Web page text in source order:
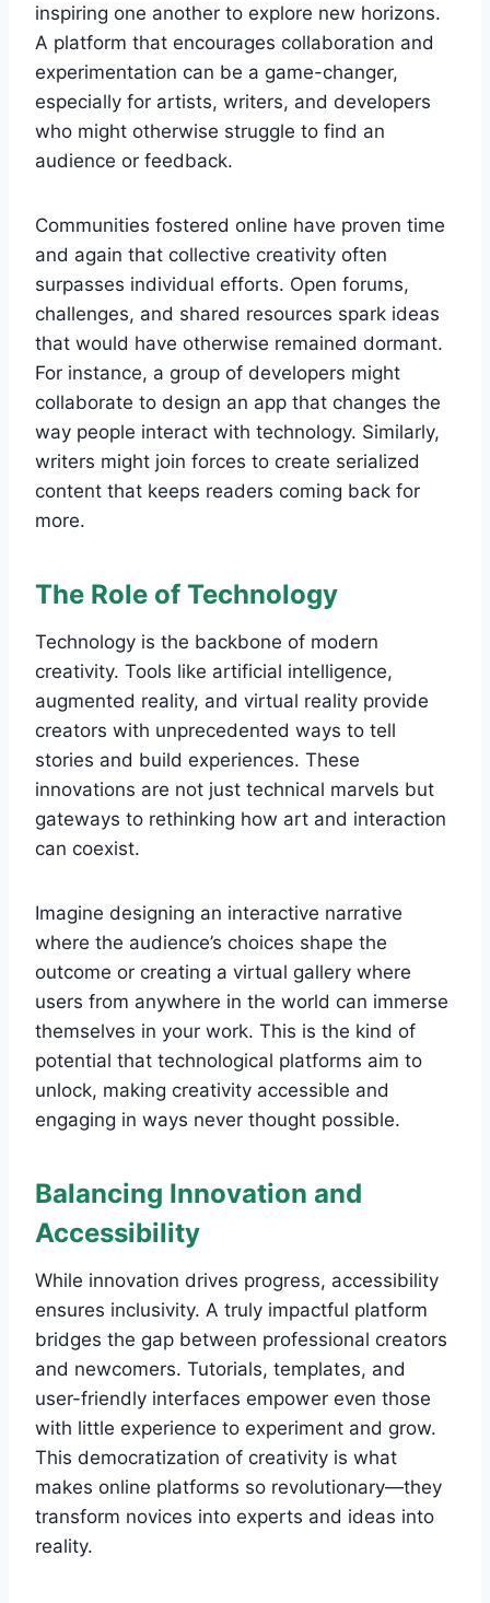
inspiring one another to explore new horizons.
A platform that encourages collaboration and
experimentation can be a game-changer,
especially for artists, writers, and developers
who might otherwise struggle to find an
audience or feedback.
Communities fostered online have proven time
and again that collective creativity often
surpasses individual efforts. Open forums,
challenges, and shared resources spark ideas
that would have otherwise remained dormant.
For instance, a group of developers might
collaborate to design an app that changes the
way people interact with technology. Similarly,
writers might join forces to create serialized
content that keeps readers coming back for
more.
The Role of Technology
Technology is the backbone of modern
creativity. Tools like artificial intelligence,
augmented reality, and virtual reality provide
creators with unprecedented ways to tell
stories and build experiences. These
innovations are not just technical marvels but
gateways to rethinking how art and interaction
can coexist.
Imagine designing an interactive narrative
where the audience’s choices shape the
outcome or creating a virtual gallery where
users from anywhere in the world can immerse
themselves in your work. This is the kind of
potential that technological platforms aim to
unlock, making creativity accessible and
engaging in ways never thought possible.
Balancing Innovation and
Accessibility
While innovation drives progress, accessibility
ensures inclusivity. A truly impactful platform
bridges the gap between professional creators
and newcomers. Tutorials, templates, and
user-friendly interfaces empower even those
with little experience to experiment and grow.
This democratization of creativity is what
makes online platforms so revolutionary—they
transform novices into experts and ideas into
reality.